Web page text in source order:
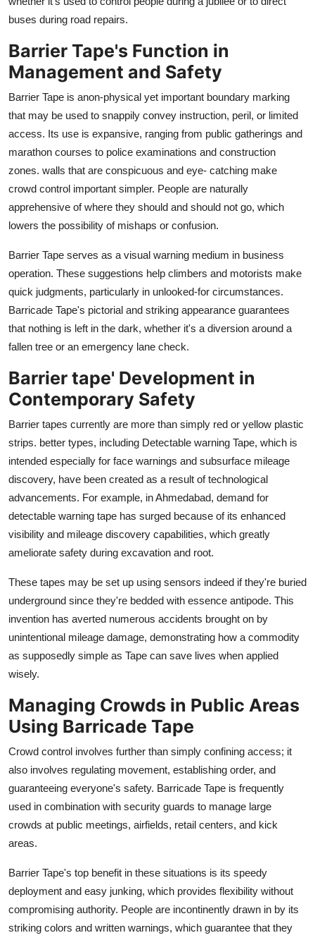
buses during road repairs.
Barrier Tape's Function in
Management and Safety
Barrier Tape is anon-physical yet important boundary marking
that may be used to snappily convey instruction, peril, or limited
access. Its use is expansive, ranging from public gatherings and
marathon courses to police examinations and construction
zones. walls that are conspicuous and eye- catching make
crowd control important simpler. People are naturally
apprehensive of where they should and should not go, which
lowers the possibility of mishaps or confusion.
Barrier Tape serves as a visual warning medium in business
operation. These suggestions help climbers and motorists make
quick judgments, particularly in unlooked-for circumstances.
Barricade Tape's pictorial and striking appearance guarantees
that nothing is left in the dark, whether it's a diversion around a
fallen tree or an emergency lane check.
Barrier tape' Development in
Contemporary Safety
Barrier tapes currently are more than simply red or yellow plastic
strips. better types, including Detectable warning Tape, which is
intended especially for face warnings and subsurface mileage
discovery, have been created as a result of technological
advancements. For example, in Ahmedabad, demand for
detectable warning tape has surged because of its enhanced
visibility and mileage discovery capabilities, which greatly
ameliorate safety during excavation and root.
These tapes may be set up using sensors indeed if they're buried
underground since they're bedded with essence antipode. This
invention has averted numerous accidents brought on by
unintentional mileage damage, demonstrating how a commodity
as supposedly simple as Tape can save lives when applied
wisely.
Managing Crowds in Public Areas
Using Barricade Tape
Crowd control involves further than simply confining access; it
also involves regulating movement, establishing order, and
guaranteeing everyone's safety. Barricade Tape is frequently
used in combination with security guards to manage large
crowds at public meetings, airfields, retail centers, and kick
areas.
Barrier Tape's top benefit in these situations is its speedy
deployment and easy junking, which provides flexibility without
compromising authority. People are incontinently drawn in by its
striking colors and written warnings, which guarantee that they